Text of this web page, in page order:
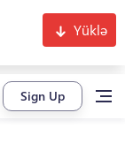
Yüklə
Sign Up